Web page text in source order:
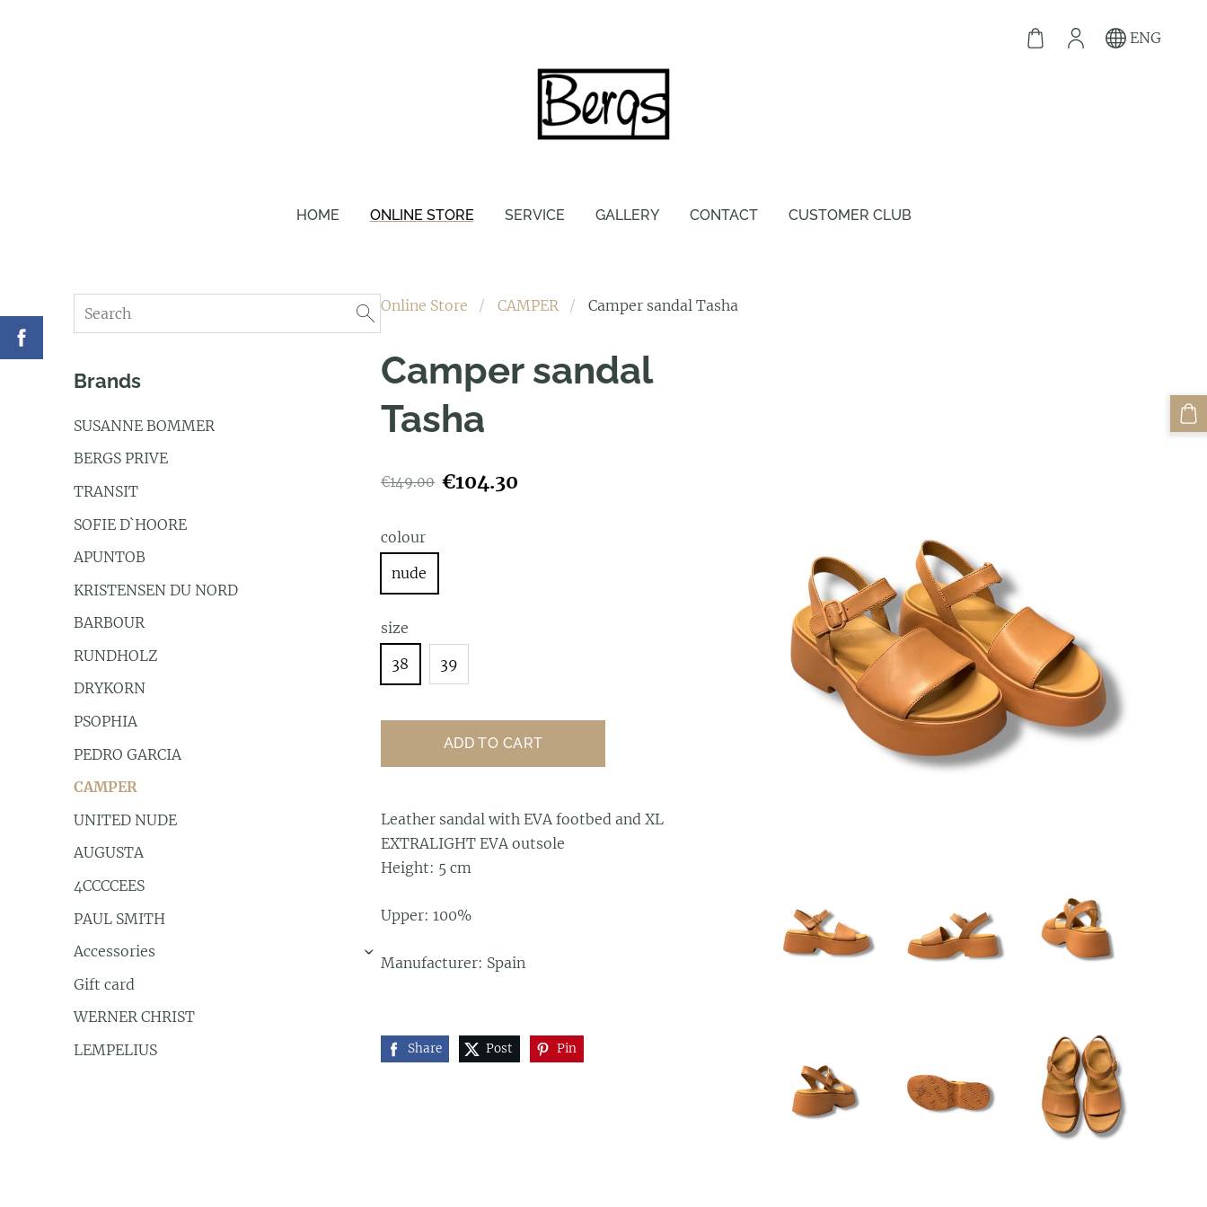
HOME ONLINE STORE SERVICE GALLERY CONTACT CUSTOMER CLUB
ENG
Brands
SUSANNE BOMMER
BERGS PRIVE
TRANSIT
SOFIE D`HOORE
APUNTOB
KRISTENSEN DU NORD
BARBOUR
RUNDHOLZ
DRYKORN
PSOPHIA
PEDRO GARCIA
CAMPER
UNITED NUDE
AUGUSTA
4CCCCEES
PAUL SMITH
Accessories
›
Gift card
WERNER CHRIST
LEMPELIUS
Online Store CAMPER Camper sandal Tasha
Camper sandal
Tasha
€149.00 €104.30
colour
nude
size
38
39
ADD TO CART
Leather sandal with EVA footbed and XL
EXTRALIGHT EVA outsole
Height: 5 cm
Upper: 100%
Manufacturer: Spain
Share Post Pin